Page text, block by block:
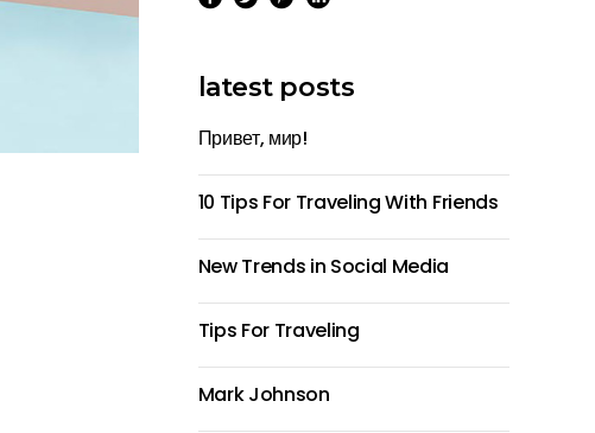
latest posts
Привет, мир!
10 Tips For Traveling With Friends
New Trends in Social Media
Tips For Traveling
Mark Johnson